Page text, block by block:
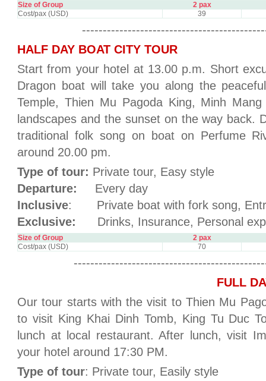
Size of Group
2 pax
Cost/pax (USD)
39
HALF DAY BOAT CITY TOUR
Start from your hotel at 13.00 p.m. Short
Dragon boat will take you along the
Temple, Thien Mu Pagoda King, Minh
landscapes and the sunset on the way back.
traditional folk song on boat on Perfume
around 20.00 pm.
Type of tour: Private tour, Easy style
Departure: Every day
Inclusive: Private boat with fork song,
Exclusive: Drinks, Insurance, Personal
Size of Group
2 pax
Cost/pax (USD)
70
FULL
Our tour starts with the visit to Thien Mu
to visit King Khai Dinh Tomb, King Tu Duc
lunch at local restaurant. After lunch, visit
your hotel around 17:30 PM.
Type of tour: Private tour, Easily style